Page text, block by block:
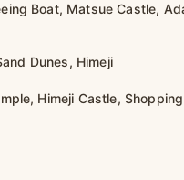
Boat, Matsue Castle,
Dunes, Himeji
Himeji Castle,